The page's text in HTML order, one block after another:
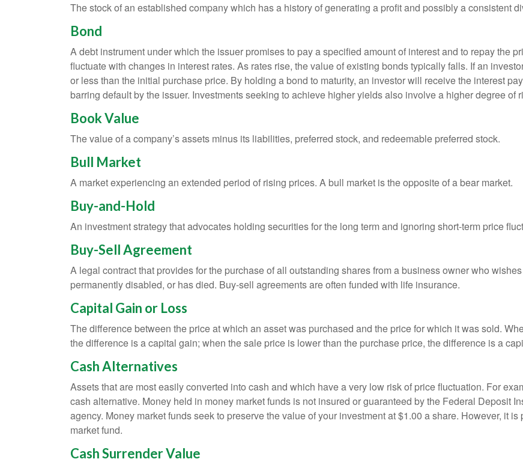
The stock of an established company which has a history of generating a profit and possibly a consistent
Bond
A debt instrument under which the issuer promises to pay a specified amount of interest and to repay the
fluctuate with changes in interest rates. As rates rise, the value of existing bonds typically falls. If an
or less than the initial purchase price. By holding a bond to maturity, an investor will receive the interest
barring default by the issuer. Investments seeking to achieve higher yields also involve a higher degree of
Book Value
The value of a company’s assets minus its liabilities, preferred stock, and redeemable preferred stock.
Bull Market
A market experiencing an extended period of rising prices. A bull market is the opposite of a bear market.
Buy-and-Hold
An investment strategy that advocates holding securities for the long term and ignoring short-term price
Buy-Sell Agreement
A legal contract that provides for the purchase of all outstanding shares from a business owner who
permanently disabled, or has died. Buy-sell agreements are often funded with life insurance.
Capital Gain or Loss
The difference between the price at which an asset was purchased and the price for which it was sold.
the difference is a capital gain; when the sale price is lower than the purchase price, the difference is a
Cash Alternatives
Assets that are most easily converted into cash and which have a very low risk of price fluctuation. For
cash alternative. Money held in money market funds is not insured or guaranteed by the Federal Deposit
agency. Money market funds seek to preserve the value of your investment at $1.00 a share. However, it
market fund.
Cash Surrender Value